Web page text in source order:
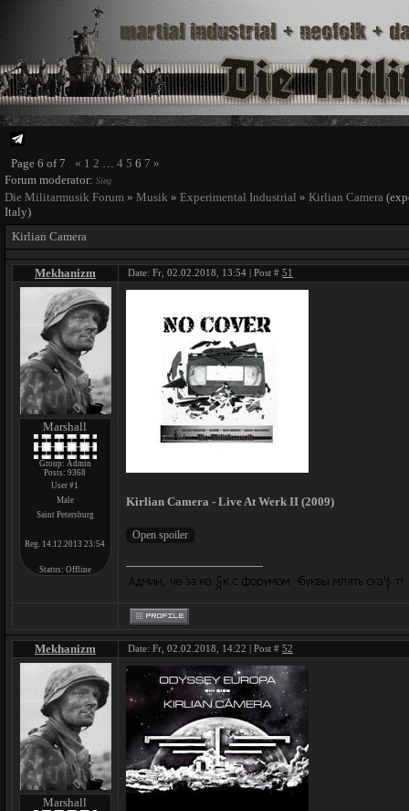
Page 6 of 7 « 1 2 … 4 5 6 7 »
Forum moderator: Sieg
Die Militarmusik Forum » Musik » Experimental Industrial » Kirlian Camera
Italy)
Kirlian Camera
Mekhanizm Date: Fr, 02.02.2018, 13:54 | Post # 51
Marshall
Group: Admin
Posts:9368
User #1
Male
Saint Petersburg
Reg. 14.12.2013 23:54
Status: Offline
Kirlian Camera - Live At Werk II (2009)
Mekhanizm Date: Fr, 02.02.2018, 14:22 | Post # 52
Marshall